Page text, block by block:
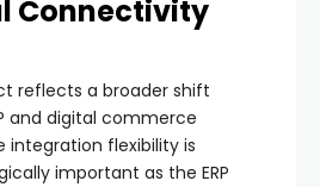
Connectivity
reflects a broader shift
and digital commerce
integration flexibility is
important as the ERP